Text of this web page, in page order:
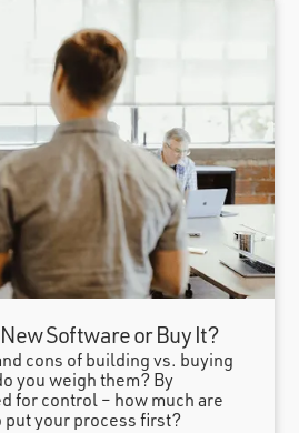
Software or Buy It?
cons of building vs. buying
you weigh them? By
for control – how much are
your process first?